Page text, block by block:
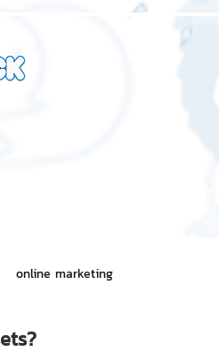
online marketing
Market